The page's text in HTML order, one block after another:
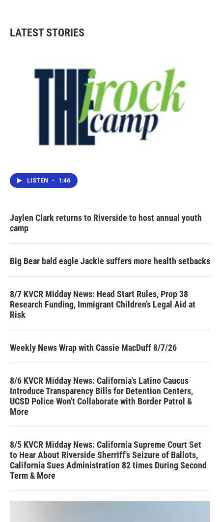
LATEST STORIES
LISTEN • 1:46
Jaylen Clark returns to Riverside to host annual youth
camp
Big Bear bald eagle Jackie suffers more health setbacks
8/7 KVCR Midday News: Head Start Rules, Prop 38
Research Funding, Immigrant Children’s Legal Aid at
Risk
Weekly News Wrap with Cassie MacDuff 8/7/26
8/6 KVCR Midday News: California's Latino Caucus
Introduce Transparency Bills for Detention Centers,
UCSD Police Won't Collaborate with Border Patrol &
More
8/5 KVCR Midday News: California Supreme Court Set
to Hear About Riverside Sherriff's Seizure of Ballots,
California Sues Administration 82 times During Second
Term & More